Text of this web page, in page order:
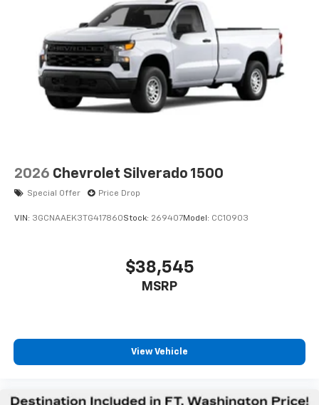
2026 Chevrolet Silverado 1500
Special Offer Price Drop
VIN: 3GCNAAEK3TG417860Stock: 269407Model: CC10903
$38,545
MSRP
View Vehicle